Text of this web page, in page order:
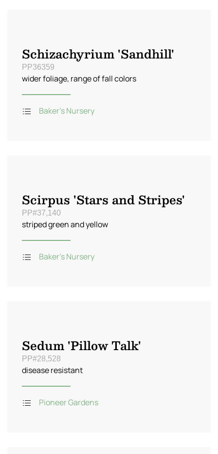
Schizachyrium 'Sandhill'
PP36359
wider foliage, range of fall colors
Baker's Nursery
Scirpus 'Stars and Stripes'
PP#37,140
striped green and yellow
Baker's Nursery
Sedum 'Pillow Talk'
PP#28,528
disease resistant
Pioneer Gardens